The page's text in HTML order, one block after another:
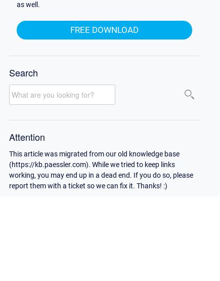
as well.
FREE DOWNLOAD
Search
Attention
This article was migrated from our old knowledge base
(https://kb.paessler.com). While we tried to keep links
working, you may end up in a dead end. If you do so, please
report them with a ticket so we can fix it. Thanks! :)